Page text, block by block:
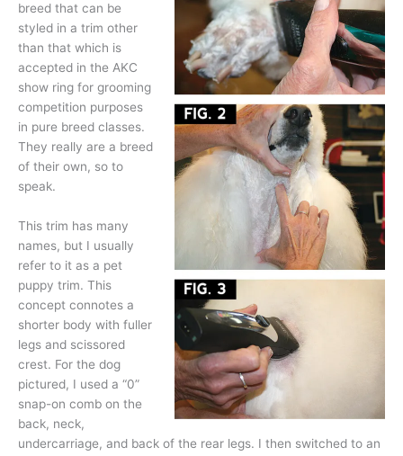
breed that can be
styled in a trim other
than that which is
accepted in the AKC
show ring for grooming
competition purposes
in pure breed classes.
They really are a breed
of their own, so to
speak.
This trim has many
names, but I usually
refer to it as a pet
puppy trim. This
concept connotes a
shorter body with fuller
legs and scissored
crest. For the dog
pictured, I used a “0”
snap-on comb on the
back, neck,
undercarriage, and back of the rear legs. I then switched to an